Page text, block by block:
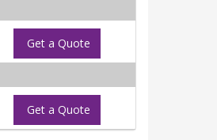
Get a Quote
Get a Quote